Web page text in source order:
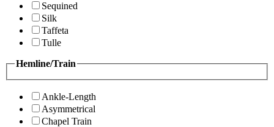
Sequined
Silk
Taffeta
Tulle
Hemline/Train
Ankle-Length
Asymmetrical
Chapel Train